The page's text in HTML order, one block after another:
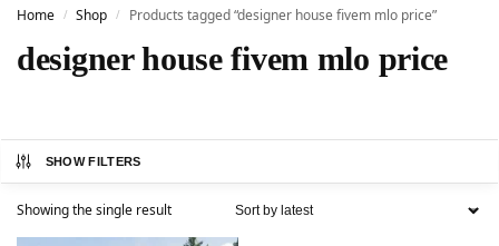
Home / Shop / Products tagged “designer house fivem mlo price”
designer house fivem mlo price
SHOW FILTERS
Showing the single result